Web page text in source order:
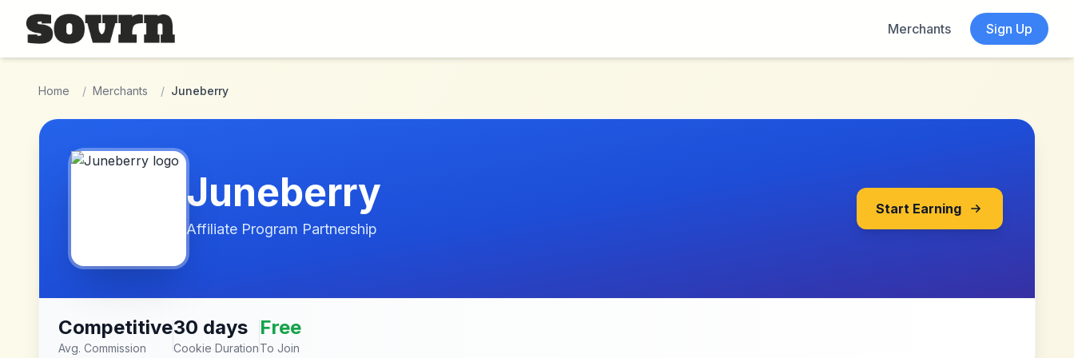
Skip to main content
Merchants
Sign Up
Home / Merchants / Juneberry
Juneberry
Affiliate Program Partnership
Start Earning
Competitive
Avg. Commission
30 days
Cookie Duration
Free
To Join